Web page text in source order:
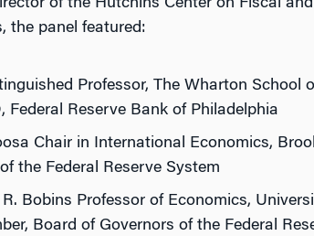
of the Hutchins Center on Fiscal
the panel featured:
Professor, The Wharton School
Federal Reserve Bank of Philadelphia
Chair in International Economics,
the Federal Reserve System
Bobins Professor of Economics,
Board of Governors of the Federal